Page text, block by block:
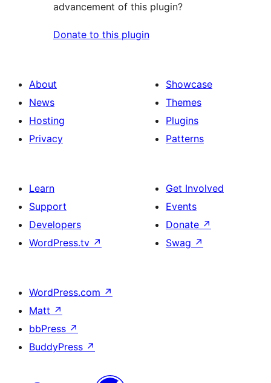
advancement of this plugin?
Donate to this plugin
About
News
Hosting
Privacy
Showcase
Themes
Plugins
Patterns
Learn
Support
Developers
WordPress.tv ↗
Get Involved
Events
Donate ↗
Swag ↗
WordPress.com ↗
Matt ↗
bbPress ↗
BuddyPress ↗